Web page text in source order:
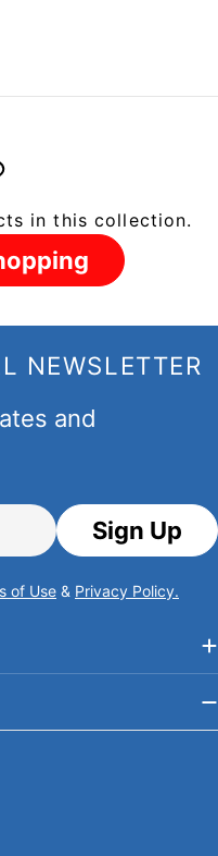
in this collection.
NEWSLETTER
and
Sign Up
of Use & Privacy Policy.